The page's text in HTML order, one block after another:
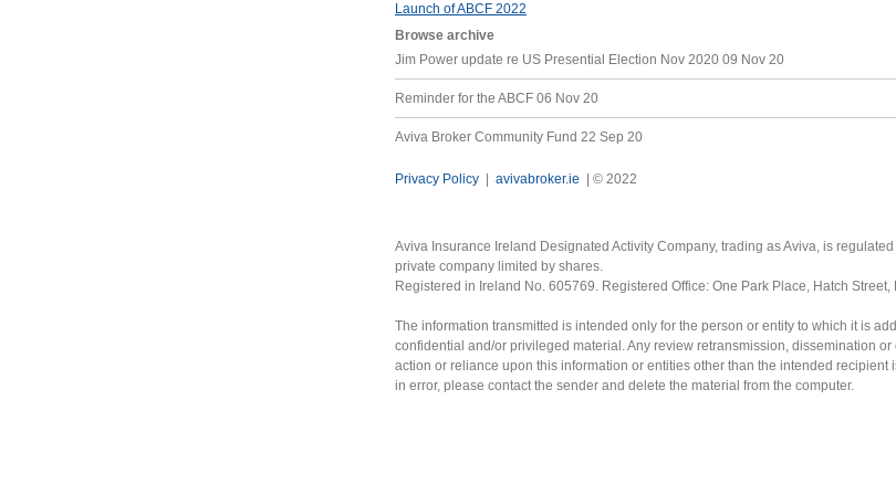
Launch of ABCF 2022
Browse archive
Jim Power update re US Presential Election Nov 2020 09 Nov 20
Reminder for the ABCF 06 Nov 20
Aviva Broker Community Fund 22 Sep 20
Privacy Policy avivabroker.ie | © 2022
Aviva Insurance Ireland Designated Activity Company, trading as Aviva, is
private company limited by shares.
Registered in Ireland No. 605769. Registered Office: One Park Place, Hatch
The information transmitted is intended only for the person or entity to which it is
confidential and/or privileged material. Any review retransmission, dissemination or
action or reliance upon this information or entities other than the intended recipient
in error, please contact the sender and delete the material from the computer.